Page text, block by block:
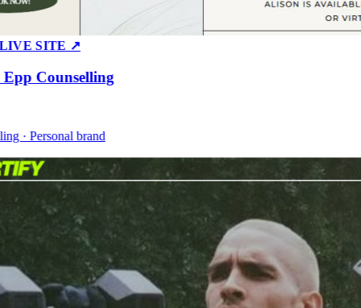
SITE ↗
Counselling
Personal brand